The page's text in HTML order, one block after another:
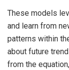
These models
and learn from
patterns within
about future
from the